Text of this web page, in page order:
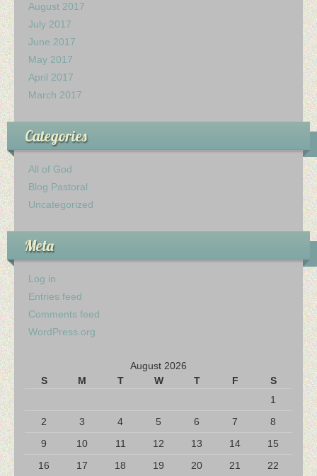
August 2017
July 2017
June 2017
May 2017
April 2017
March 2017
Categories
All of God
Blog Pastoral
Uncategorized
Meta
Log in
Entries feed
Comments feed
WordPress.org
August 2026
S
M T W T F
S
1
2
3 4 5 6 7
8
9
10 11 12 13 14
15
16
17 18 19 20 21
22